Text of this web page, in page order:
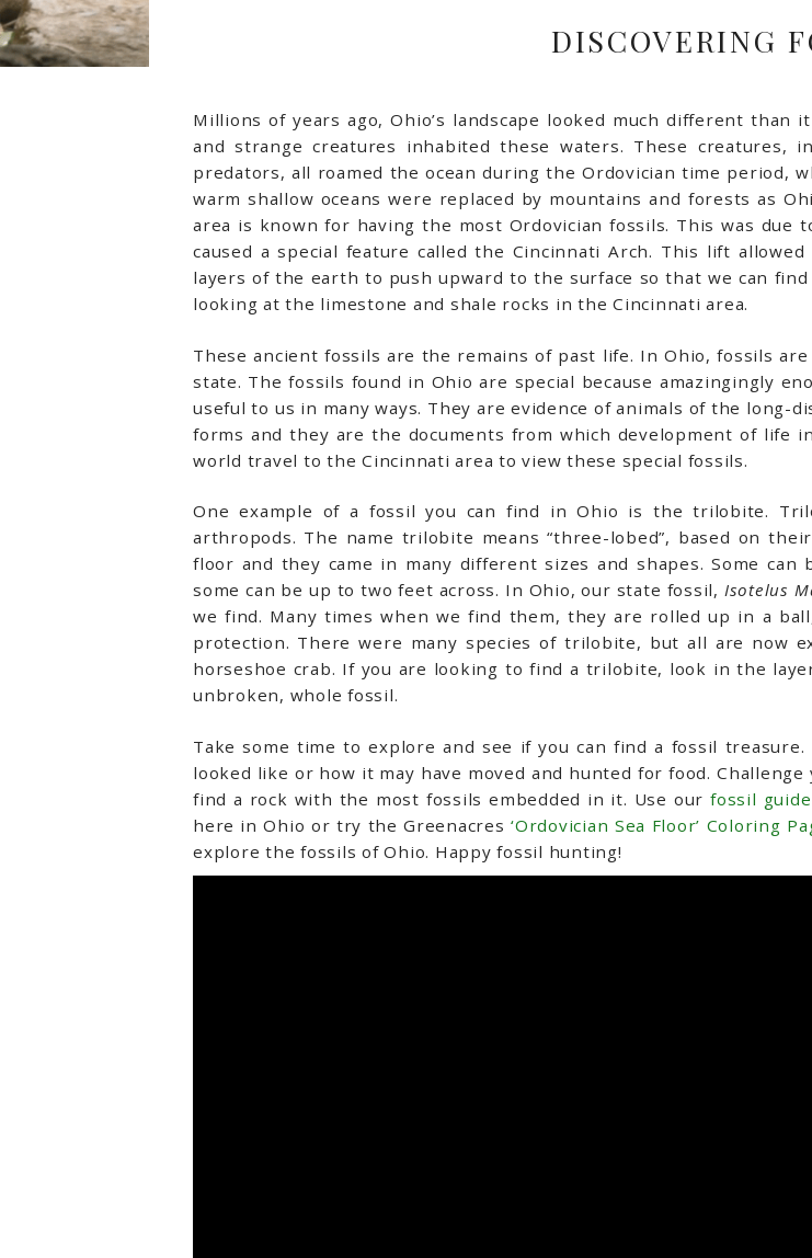
DISCOVERING
Millions of years ago, Ohio’s landscape looked much different than
and strange creatures inhabited these waters. These creatures,
predators, all roamed the ocean during the Ordovician time period,
warm shallow oceans were replaced by mountains and forests as
area is known for having the most Ordovician fossils. This was due
caused a special feature called the Cincinnati Arch. This lift
layers of the earth to push upward to the surface so that we can
looking at the limestone and shale rocks in the Cincinnati area.
These ancient fossils are the remains of past life. In Ohio, fossils
state. The fossils found in Ohio are special because amazingingly
useful to us in many ways. They are evidence of animals of the
forms and they are the documents from which development of life
world travel to the Cincinnati area to view these special fossils.
One example of a fossil you can find in Ohio is the trilobite.
arthropods. The name trilobite means “three-lobed”, based on
floor and they came in many different sizes and shapes. Some
some can be up to two feet across. In Ohio, our state fossil, Isotelus
we find. Many times when we find them, they are rolled up in a
protection. There were many species of trilobite, but all are now
horseshoe crab. If you are looking to find a trilobite, look in the
unbroken, whole fossil.
Take some time to explore and see if you can find a fossil
looked like or how it may have moved and hunted for food.
find a rock with the most fossils embedded in it. Use ourfossil guide
here in Ohio or try the Greenacres‘Ordovician Sea Floor’ Coloring
explore the fossils of Ohio. Happy fossil hunting!